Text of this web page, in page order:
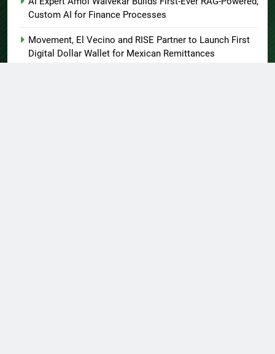
Custom AI for Finance Processes
Movement, El Vecino and RISE Partner to Launch First
Digital Dollar Wallet for Mexican Remittances